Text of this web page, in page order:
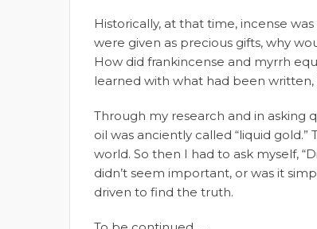
Historically, at that time, incense
were given as precious gifts, why
How did frankincense and myrrh
learned with what had been written,
Through my research and in asking
oil was anciently called “liquid
world. So then I had to ask myself,
didn’t seem important, or was it
driven to find the truth.